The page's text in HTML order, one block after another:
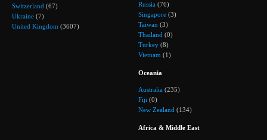
Switzerland (67)
Ukraine (7)
United Kingdom (3607)
Russia (76)
Singapore (3)
Taiwan (3)
Thailand (0)
Turkey (8)
Vietnam (1)
Oceania
Australia (235)
Fiji (0)
New Zealand (134)
Africa & Middle East